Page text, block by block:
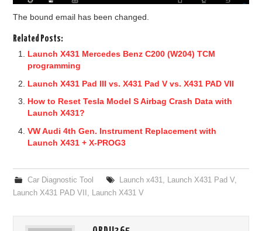
The bound email has been changed.
Related Posts:
Launch X431 Mercedes Benz C200 (W204) TCM
programming
Launch X431 Pad III vs. X431 Pad V vs. X431 PAD VII
How to Reset Tesla Model S Airbag Crash Data with
Launch X431?
VW Audi 4th Gen. Instrument Replacement with
Launch X431 + X-PROG3
Car Diagnostic Tool Launch x431 Launch X431 Pad V,
Launch X431 PAD VII
Launch X431 V